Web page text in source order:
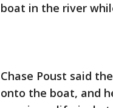
boat in the river
Chase Poust said
onto the boat, and